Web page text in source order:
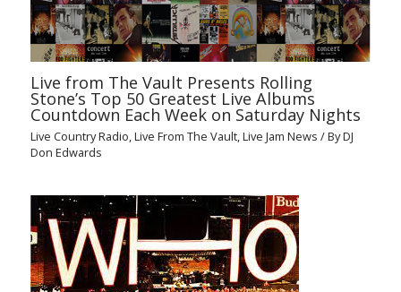
Live from The Vault Presents Rolling
Stone’s Top 50 Greatest Live Albums
Countdown Each Week on Saturday Nights
Live Country Radio,Live From The Vault,Live Jam News / ByDJ
Don Edwards